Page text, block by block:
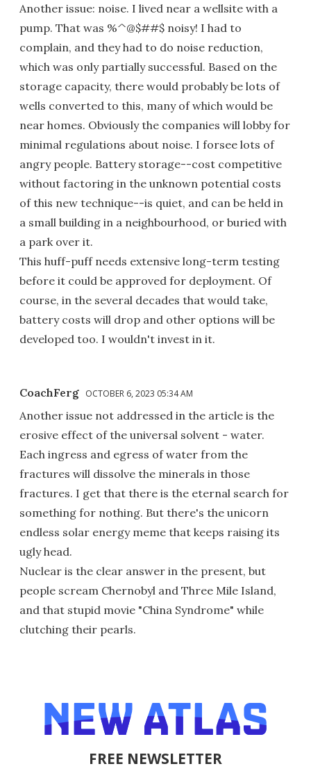
Another issue: noise. I lived near a wellsite with a
pump. That was %^@$##$ noisy! I had to
complain, and they had to do noise reduction,
which was only partially successful. Based on the
storage capacity, there would probably be lots of
wells converted to this, many of which would be
near homes. Obviously the companies will lobby for
minimal regulations about noise. I forsee lots of
angry people. Battery storage--cost competitive
without factoring in the unknown potential costs
of this new technique--is quiet, and can be held in
a small building in a neighbourhood, or buried with
a park over it.
This huff-puff needs extensive long-term testing
before it could be approved for deployment. Of
course, in the several decades that would take,
battery costs will drop and other options will be
developed too. I wouldn't invest in it.
CoachFerg OCTOBER 6, 2023 05:34 AM
Another issue not addressed in the article is the
erosive effect of the universal solvent - water.
Each ingress and egress of water from the
fractures will dissolve the minerals in those
fractures. I get that there is the eternal search for
something for nothing. But there's the unicorn
endless solar energy meme that keeps raising its
ugly head.
Nuclear is the clear answer in the present, but
people scream Chernobyl and Three Mile Island,
and that stupid movie "China Syndrome" while
clutching their pearls.
FREE NEWSLETTER